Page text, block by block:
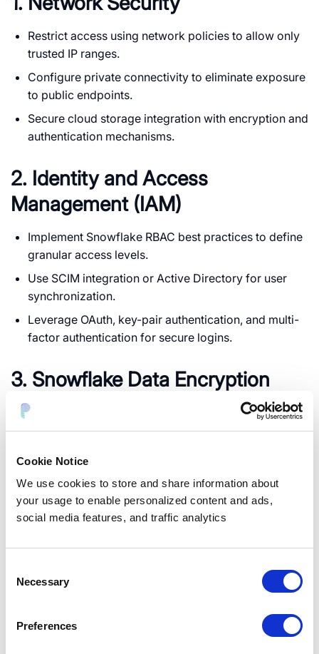
Cookie Notice
We use cookies to store and share information about
your usage to enable personalized content and ads,
social media features, and traffic analytics
Selection
Necessary
Preferences
Restrict access using network policies to allow only
trusted IP ranges.
Configure private connectivity to eliminate exposure
to public endpoints.
Secure cloud storage integration with encryption and
authentication mechanisms.
2. Identity and Access
Management (IAM)
Implement Snowflake RBAC best practices to define
granular access levels.
Use SCIM integration or Active Directory for user
synchronization.
Leverage OAuth, key-pair authentication, and multi-
factor authentication for secure logins.
3. Snowflake Data Encryption
Utilize AES 256-bit encryption for securing data at
rest.
Enable customer-managed encryption keys (CMK)
for greater control over data security.
Snowflake row-level security ensures that users can
only access specific data rows based on defined
criteria, such as department, geography, or user role.